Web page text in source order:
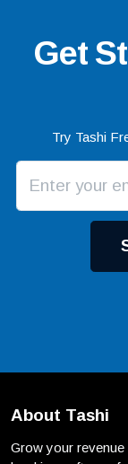
Get
Try Tashi
About Tashi
Grow your